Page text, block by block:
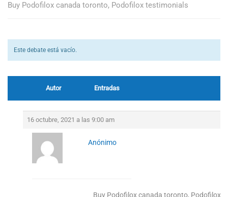
Buy Podofilox canada toronto, Podofilox testimonials
Este debate está vacío.
Autor Entradas
16 octubre, 2021 a las 9:00 am
Anónimo
Buy Podofilox canada toronto, Podofilox